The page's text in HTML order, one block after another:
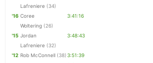
Lafreniere (34)
'16 Coree
Woltering (26)
3:41:16
'15 Jordan
Lafreniere (32)
3:48:43
'12 Rob McConnell (38)3:51:39